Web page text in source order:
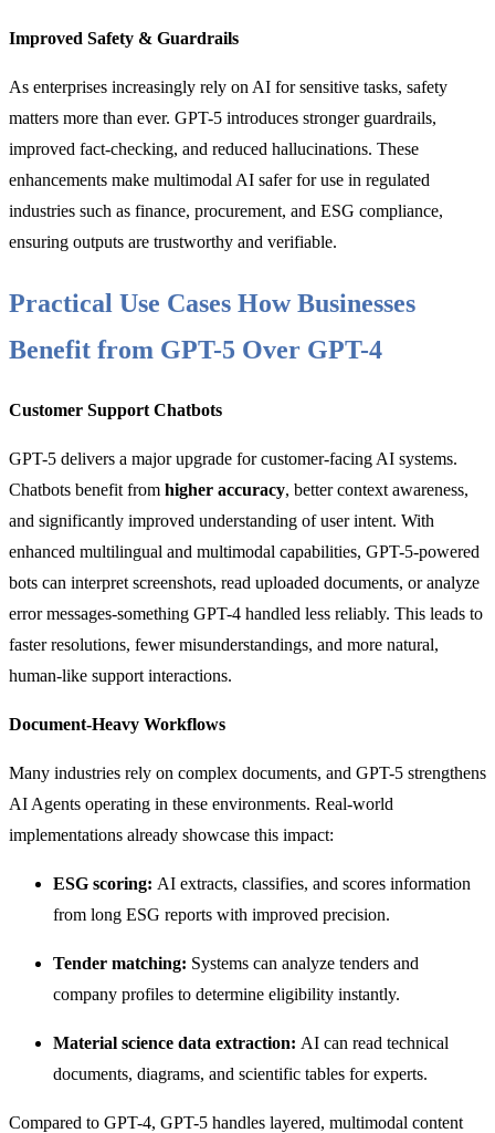
Improved Safety & Guardrails
As enterprises increasingly rely on AI for sensitive tasks, safety
matters more than ever. GPT-5 introduces stronger guardrails,
improved fact-checking, and reduced hallucinations. These
enhancements make multimodal AI safer for use in regulated
industries such as finance, procurement, and ESG compliance,
ensuring outputs are trustworthy and verifiable.
Practical Use Cases How Businesses
Benefit from GPT-5 Over GPT-4
Customer Support Chatbots
GPT-5 delivers a major upgrade for customer-facing AI systems.
Chatbots benefit from higher accuracy, better context awareness,
and significantly improved understanding of user intent. With
enhanced multilingual and multimodal capabilities, GPT-5-powered
bots can interpret screenshots, read uploaded documents, or analyze
error messages-something GPT-4 handled less reliably. This leads to
faster resolutions, fewer misunderstandings, and more natural,
human-like support interactions.
Document-Heavy Workflows
Many industries rely on complex documents, and GPT-5 strengthens
AI Agents operating in these environments. Real-world
implementations already showcase this impact:
ESG scoring: AI extracts, classifies, and scores information
from long ESG reports with improved precision.
Tender matching: Systems can analyze tenders and
company profiles to determine eligibility instantly.
Material science data extraction: AI can read technical
documents, diagrams, and scientific tables for experts.
Compared to GPT-4, GPT-5 handles layered, multimodal content